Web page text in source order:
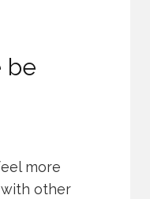
be
more
other